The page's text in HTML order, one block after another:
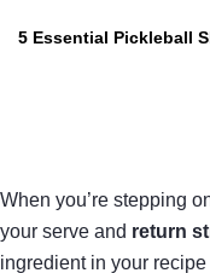
5 Essential Pickleball
When you’re stepping
your serve and return
ingredient in your recipe